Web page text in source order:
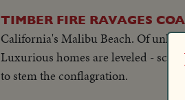
TIMBER FIRE RAVAGES
California's Malibu Beach. Of
Luxurious homes are leveled -
to stem the conflagration.